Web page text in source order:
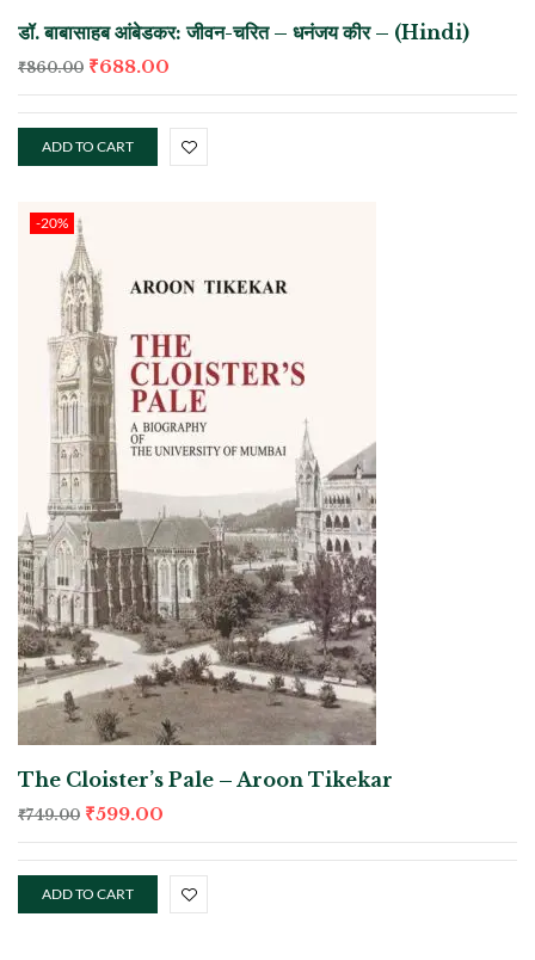
डॉ. बाबासाहब आंबेडकर: जीवन-चरित – धनंजय कीर – (Hindi)
₹860.00 ₹688.00
ADD TO CART
-20%
The Cloister’s Pale – Aroon Tikekar
₹749.00 ₹599.00
ADD TO CART